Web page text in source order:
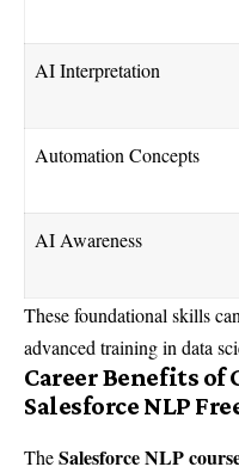
AI Interpretation
Automation Concepts
AI Awareness
These foundational skills
advanced training in data
Career Benefits
Salesforce NLP
TheSalesforce NLP